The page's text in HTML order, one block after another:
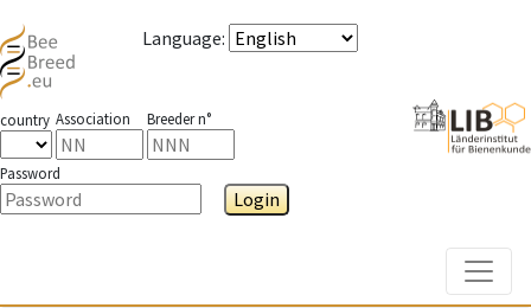
Language:
country Association Breeder n°
Password
Login